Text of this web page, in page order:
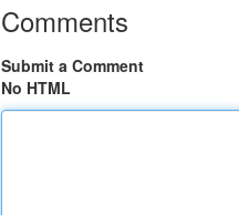
Comments
Submit a Comment
No HTML